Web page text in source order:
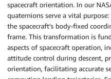
spacecraft orientation. In our
quaternions serve a vital
the spacecraft’s body-fixed
frame. This transformation is
aspects of spacecraft operation,
attitude control during descent,
orientation, facilitating accurate